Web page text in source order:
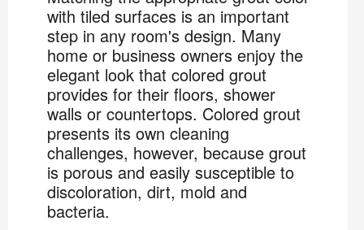
with tiled surfaces is an important
step in any room's design. Many
home or business owners enjoy the
elegant look that colored grout
provides for their floors, shower
walls or countertops. Colored grout
presents its own cleaning
challenges, however, because grout
is porous and easily susceptible to
discoloration, dirt, mold and
bacteria.